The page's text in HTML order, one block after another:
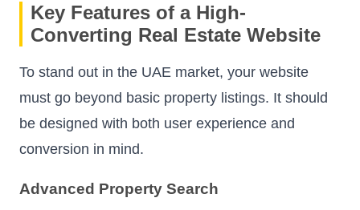
Key Features of a High-
Converting Real Estate Website
To stand out in the UAE market, your website
must go beyond basic property listings. It should
be designed with both user experience and
conversion in mind.
Advanced Property Search